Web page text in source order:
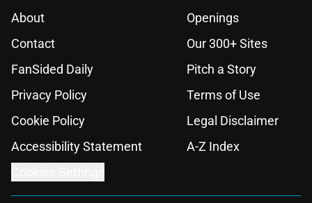
About
Openings
Contact
Our 300+ Sites
FanSided Daily
Pitch a Story
Privacy Policy
Terms of Use
Cookie Policy
Legal Disclaimer
Accessibility Statement
A-Z Index